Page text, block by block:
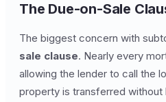
The Due-on-Sale
The biggest concern with
sale clause. Nearly every
allowing the lender to call the
property is transferred without